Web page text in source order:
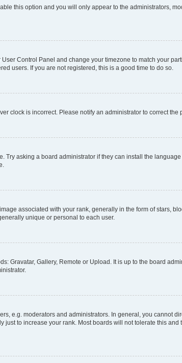
this option and you will only appear to the administrators,
Control Panel and change your timezone to match your
users. If you are not registered, this is a good time to do so.
clock is incorrect. Please notify an administrator to correct the
asking a board administrator if they can install the
associated with your rank, generally in the form of stars,
unique or personal to each user.
Gravatar, Gallery, Remote or Upload. It is up to the board
e.g. moderators and administrators. In general, you cannot
to increase your rank. Most boards will not tolerate this